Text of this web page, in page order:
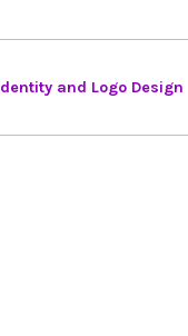
and Logo Design